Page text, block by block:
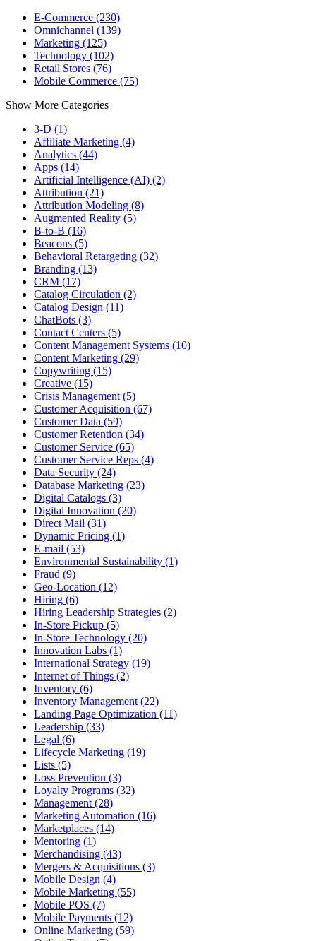
E-Commerce (230)
Omnichannel (139)
Marketing (125)
Technology (102)
Retail Stores (76)
Mobile Commerce (75)
Show More Categories
3-D (1)
Affiliate Marketing (4)
Analytics (44)
Apps (14)
Artificial Intelligence (AI) (2)
Attribution (21)
Attribution Modeling (8)
Augmented Reality (5)
B-to-B (16)
Beacons (5)
Behavioral Retargeting (32)
Branding (13)
CRM (17)
Catalog Circulation (2)
Catalog Design (11)
ChatBots (3)
Contact Centers (5)
Content Management Systems (10)
Content Marketing (29)
Copywriting (15)
Creative (15)
Crisis Management (5)
Customer Acquisition (67)
Customer Data (59)
Customer Retention (34)
Customer Service (65)
Customer Service Reps (4)
Data Security (24)
Database Marketing (23)
Digital Catalogs (3)
Digital Innovation (20)
Direct Mail (31)
Dynamic Pricing (1)
E-mail (53)
Environmental Sustainability (1)
Fraud (9)
Geo-Location (12)
Hiring (6)
Hiring Leadership Strategies (2)
In-Store Pickup (5)
In-Store Technology (20)
Innovation Labs (1)
International Strategy (19)
Internet of Things (2)
Inventory (6)
Inventory Management (22)
Landing Page Optimization (11)
Leadership (33)
Legal (6)
Lifecycle Marketing (19)
Lists (5)
Loss Prevention (3)
Loyalty Programs (32)
Management (28)
Marketing Automation (16)
Marketplaces (14)
Mentoring (1)
Merchandising (43)
Mergers & Acquisitions (3)
Mobile Design (4)
Mobile Marketing (55)
Mobile POS (7)
Mobile Payments (12)
Online Marketing (59)